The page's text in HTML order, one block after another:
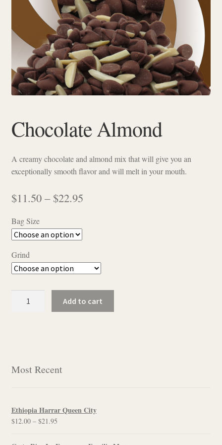
Checkout
Chocolate Almond
A creamy chocolate and almond mix that will give you an
exceptionally smooth flavor and will melt in your mouth.
$11.50 – $22.95Price
$22.95
Bag Size
Grind
Add to cart
Most Recent
Ethiopia Harrar Queen City
$12.00 – $21.95Price
$12.00